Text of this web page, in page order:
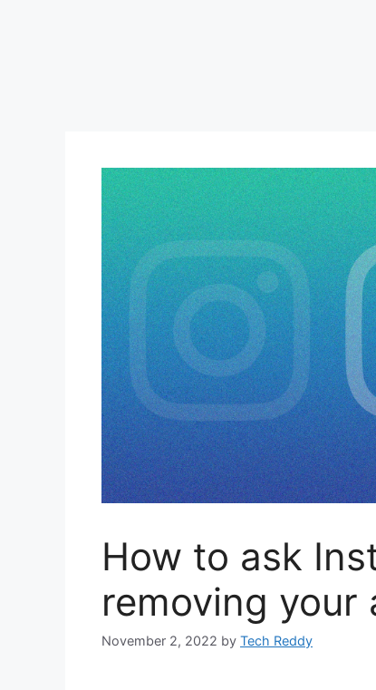
How to ask
removing your
November 2, 2022 by Tech Reddy